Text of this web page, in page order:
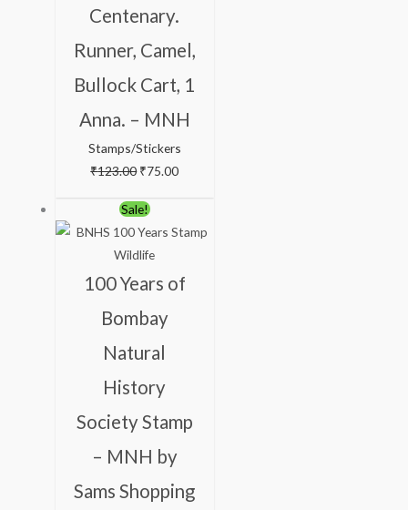
Centenary.
Runner, Camel,
Bullock Cart, 1
Anna. – MNH
Stamps/Stickers
₹123.00 ₹75.00
Sale!
100 Years of
Bombay
Natural
History
Society Stamp
– MNH by
Sams Shopping
Original
price
was:
₹300.00.
price
₹199.00.